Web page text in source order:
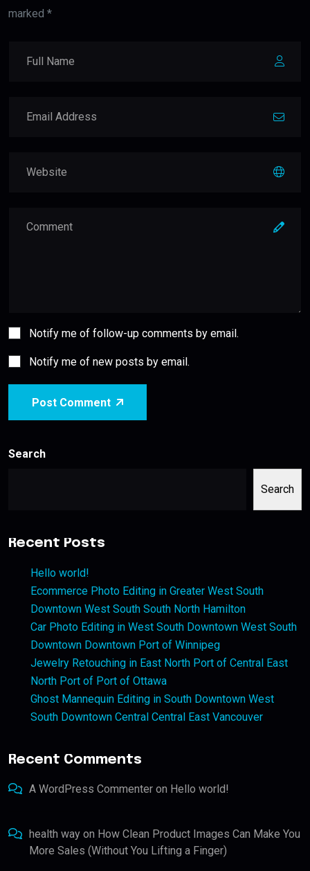
marked *
Notify me of follow-up comments by email.
Notify me of new posts by email.
Post Comment
Search
Search
Recent Posts
Hello world!
Ecommerce Photo Editing in Greater West South
Downtown West South South North Hamilton
Car Photo Editing in West South Downtown West South
Downtown Downtown Port of Winnipeg
Jewelry Retouching in East North Port of Central East
North Port of Port of Ottawa
Ghost Mannequin Editing in South Downtown West
South Downtown Central Central East Vancouver
Recent Comments
A WordPress Commenter on Hello world!
health way on How Clean Product Images Can Make You
More Sales (Without You Lifting a Finger)